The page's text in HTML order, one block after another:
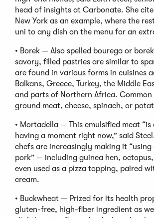
head of insights at Carbonate. She
New York as an example, where the
uni to any dish on the menu for an
• Borek — Also spelled bourega or
savory, filled pastries are similar to
are found in various forms in cuisines
Balkans, Greece, Turkey, the Middle
and parts of Northern Africa.
ground meat, cheese, spinach, or
• Mortadella — This emulsified meat
having a moment right now,” said
chefs are increasingly making it
pork” — including guinea hen, octopus,
even used as a pizza topping, paired
cream.
• Buckwheat — Prized for its health
gluten-free, high-fiber ingredient as